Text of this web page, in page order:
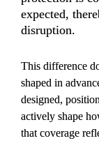
expected,
disruption.
This difference
shaped in
designed,
actively shape
that coverage